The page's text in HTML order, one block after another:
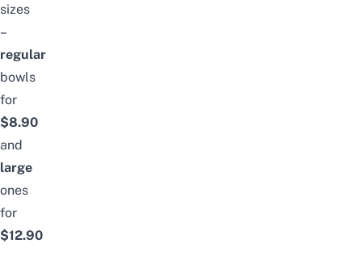
sizes
–
regular
bowls
for
$8.90
and
large
ones
for
$12.90